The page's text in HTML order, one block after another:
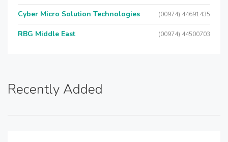
Cyber Micro Solution Technologies (00974) 44691435
RBG Middle East (00974) 44500703
Recently Added